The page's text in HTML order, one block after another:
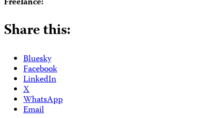
Share this:
Bluesky
Facebook
LinkedIn
X
WhatsApp
Email